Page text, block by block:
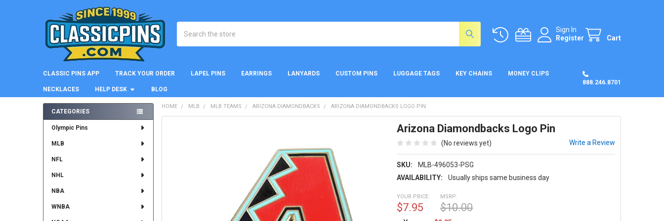
Sign In
Register
Cart
CLASSIC PINS APP TRACK YOUR ORDER LAPEL PINS EARRINGS LANYARDS CUSTOM PINS LUGGAGE TAGS KEY CHAINS MONEY CLIPS
NECKLACES HELP DESK BLOG
888.246.8701
Sidebar
CATEGORIES
Olympic Pins
MLB
NFL
NHL
NBA
WNBA
HOME MLB MLB TEAMS ARIZONA DIAMONDBACKS ARIZONA DIAMONDBACKS LOGO PIN
Arizona Diamondbacks Logo Pin
(No reviews yet) Write a Review
SKU:
MLB-496053-PSG
AVAILABILITY:
Usually ships same business day
MSRP:
$10.00
YOUR PRICE:
$7.95